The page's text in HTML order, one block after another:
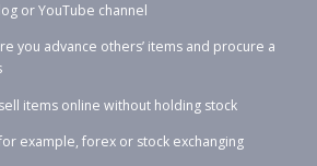
or YouTube channel
you advance others’ items and procure a
items online without holding stock
example, forex or stock exchanging